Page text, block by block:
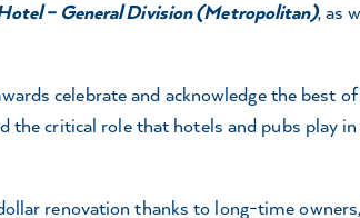
– General Division (Metropolitan), as
celebrate and acknowledge the best
critical role that hotels and pubs play
renovation thanks to long-time